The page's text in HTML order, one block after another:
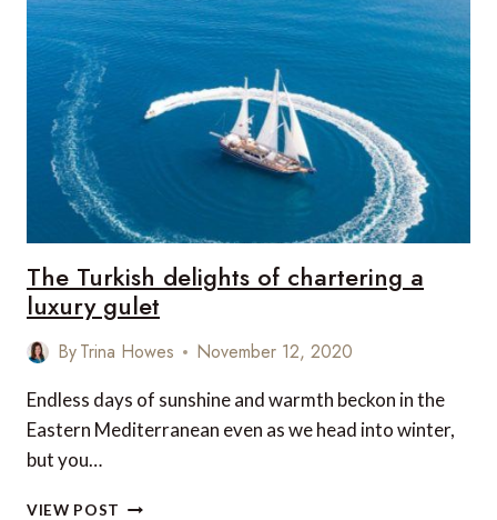
The Turkish delights of chartering a
luxury gulet
ByTrina Howes November 12, 2020
Endless days of sunshine and warmth beckon in the
Eastern Mediterranean even as we head into winter,
but you…
VIEW POST THE